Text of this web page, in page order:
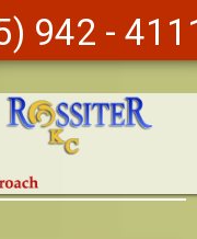
942 -